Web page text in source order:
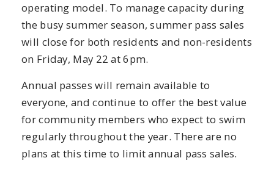
operating model. To manage capacity during
the busy summer season, summer pass sales
will close for both residents and non-residents
on Friday, May 22 at 6pm.
Annual passes will remain available to
everyone, and continue to offer the best value
for community members who expect to swim
regularly throughout the year. There are no
plans at this time to limit annual pass sales.